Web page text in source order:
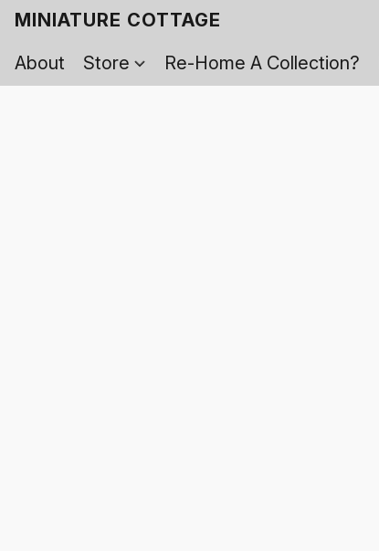
MINIATURE COTTAGE
About
Store Re-Home A Collection?